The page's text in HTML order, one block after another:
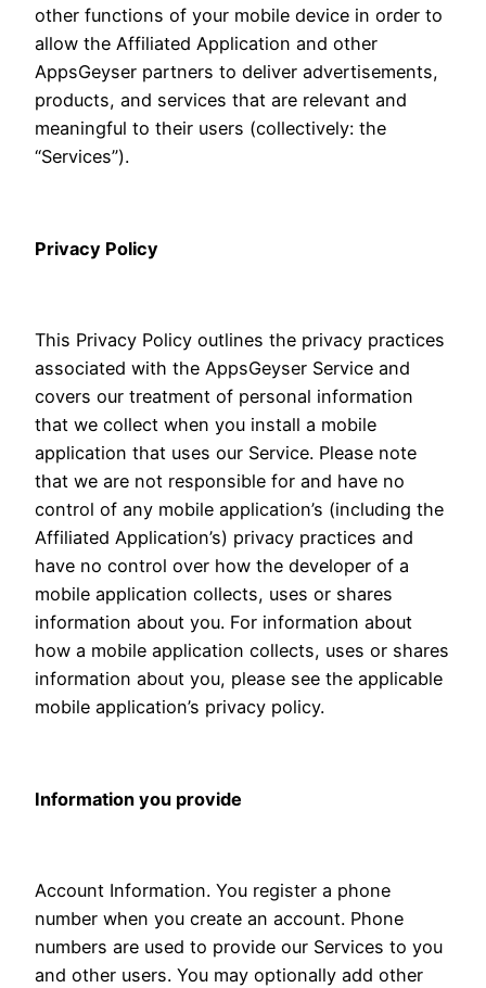
other functions of your mobile device in order to
allow the Affiliated Application and other
AppsGeyser partners to deliver advertisements,
products, and services that are relevant and
meaningful to their users (collectively: the
“Services”).
Privacy Policy
This Privacy Policy outlines the privacy practices
associated with the AppsGeyser Service and
covers our treatment of personal information
that we collect when you install a mobile
application that uses our Service. Please note
that we are not responsible for and have no
control of any mobile application’s (including the
Affiliated Application’s) privacy practices and
have no control over how the developer of a
mobile application collects, uses or shares
information about you. For information about
how a mobile application collects, uses or shares
information about you, please see the applicable
mobile application’s privacy policy.
Information you provide
Account Information. You register a phone
number when you create an account. Phone
numbers are used to provide our Services to you
and other users. You may optionally add other